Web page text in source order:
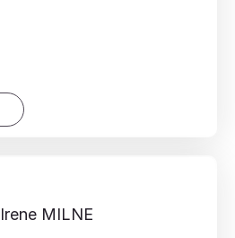
Irene MILNE